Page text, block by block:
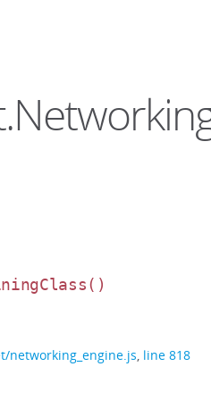
()
networking_engine.js, line 818